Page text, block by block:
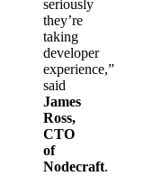
seriously
they’re
taking
developer
experience,”
said
James
Ross,
CTO
of
Nodecraft.